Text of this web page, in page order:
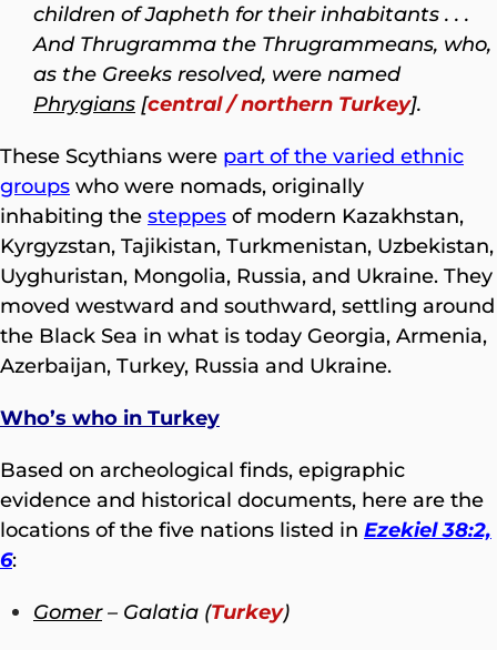
children of Japheth for their inhabitants . . .
And Thrugramma the Thrugrammeans, who,
as the Greeks resolved, were named
Phrygians [central / northern Turkey].
These Scythians were part of the varied ethnic
groups who were nomads, originally
inhabiting the steppes of modern Kazakhstan,
Kyrgyzstan, Tajikistan, Turkmenistan, Uzbekistan,
Uyghuristan, Mongolia, Russia, and Ukraine. They
moved westward and southward, settling around
the Black Sea in what is today Georgia, Armenia,
Azerbaijan, Turkey, Russia and Ukraine.
Who’s who in Turkey
Based on archeological finds, epigraphic
evidence and historical documents, here are the
locations of the five nations listed in Ezekiel 38:2,
6:
Gomer– Galatia (Turkey)